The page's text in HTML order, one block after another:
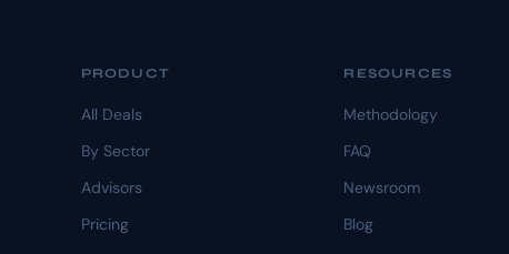
PRODUCT
All Deals
By Sector
Advisors
Pricing
RESOURCES
Methodology
FAQ
Newsroom
Blog